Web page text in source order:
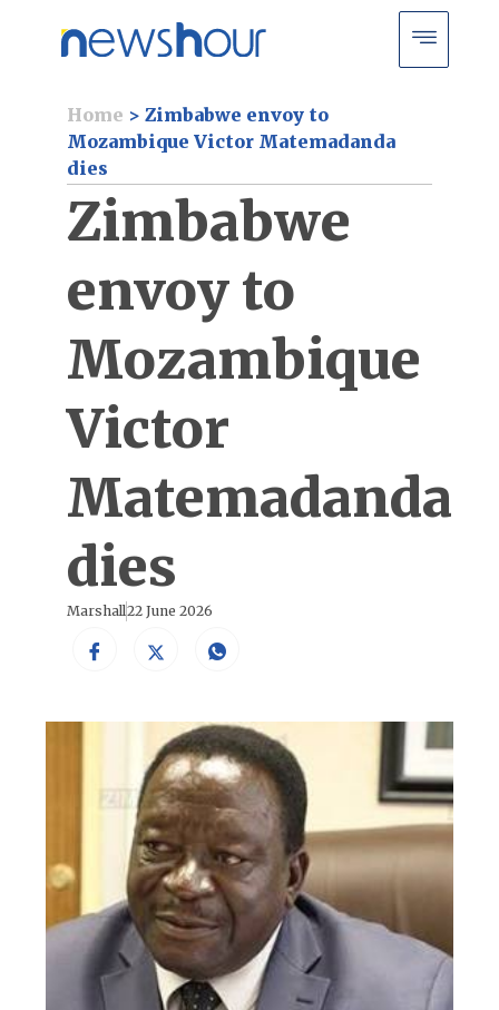
Home > Zimbabwe envoy to
Mozambique Victor Matemadanda
dies
Zimbabwe
envoy to
Mozambique
Victor
Matemadanda
dies
Marshall22 June 2026